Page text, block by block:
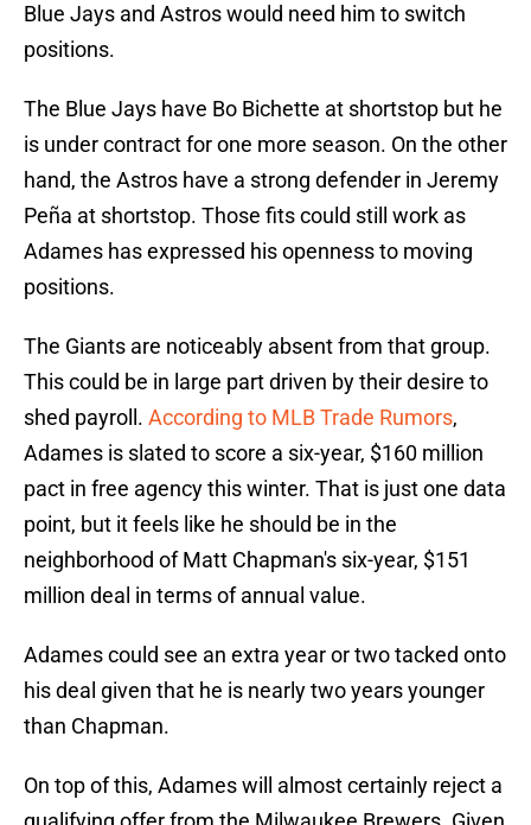
Blue Jays and Astros would need him to switch
positions.
The Blue Jays have Bo Bichette at shortstop but he
is under contract for one more season. On the other
hand, the Astros have a strong defender in Jeremy
Peña at shortstop. Those fits could still work as
Adames has expressed his openness to moving
positions.
The Giants are noticeably absent from that group.
This could be in large part driven by their desire to
shed payroll. According to MLB Trade Rumors,
Adames is slated to score a six-year, $160 million
pact in free agency this winter. That is just one data
point, but it feels like he should be in the
neighborhood of Matt Chapman's six-year, $151
million deal in terms of annual value.
Adames could see an extra year or two tacked onto
his deal given that he is nearly two years younger
than Chapman.
On top of this, Adames will almost certainly reject a